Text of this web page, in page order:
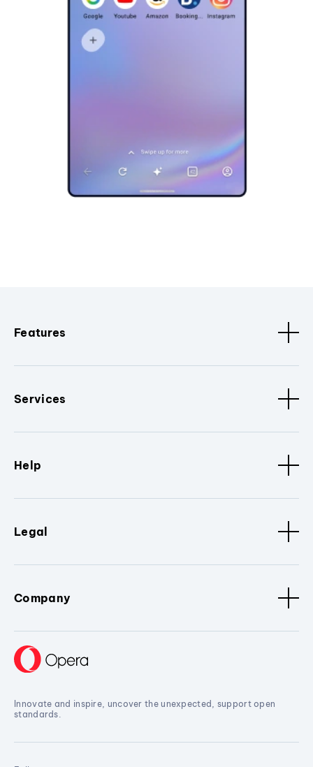
Features
Services
Help
Legal
Company
Innovate and inspire, uncover the unexpected, support open
standards.